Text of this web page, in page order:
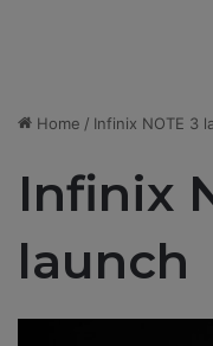
Home / Infinix NOTE 3
Infinix
launch